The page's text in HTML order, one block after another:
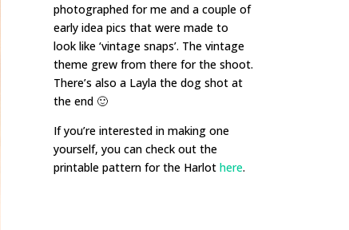
photographed for me and a couple of
early idea pics that were made to
look like ‘vintage snaps’. The vintage
theme grew from there for the shoot.
There’s also a Layla the dog shot at
the end 🙂
If you’re interested in making one
yourself, you can check out the
printable pattern for the Harlothere.